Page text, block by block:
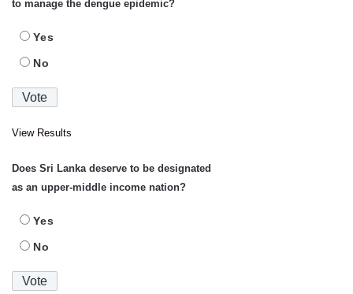
to manage the dengue epidemic?
Yes
No
View Results
Does Sri Lanka deserve to be designated
as an upper-middle income nation?
Yes
No